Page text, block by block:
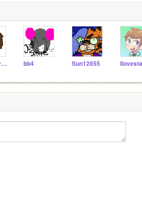
Scratchycat123 bb4 Sun12855